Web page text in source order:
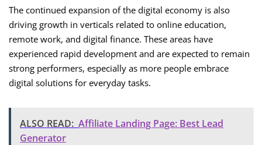
The continued expansion of the digital economy is also
driving growth in verticals related to online education,
remote work, and digital finance. These areas have
experienced rapid development and are expected to remain
strong performers, especially as more people embrace
digital solutions for everyday tasks.
ALSO READ: Affiliate Landing Page: Best Lead
Generator